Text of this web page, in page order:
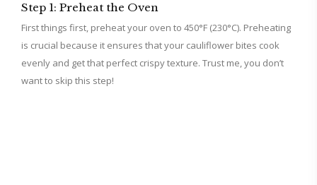
Step 1: Preheat the Oven
First things first, preheat your oven to 450°F (230°C). Preheating
is crucial because it ensures that your cauliflower bites cook
evenly and get that perfect crispy texture. Trust me, you don’t
want to skip this step!